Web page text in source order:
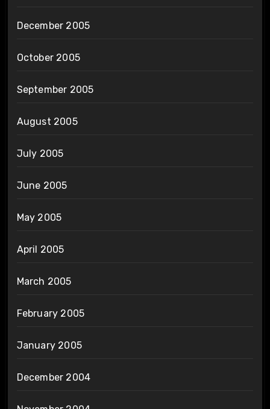
December 2005
October 2005
September 2005
August 2005
July 2005
June 2005
May 2005
April 2005
March 2005
February 2005
January 2005
December 2004